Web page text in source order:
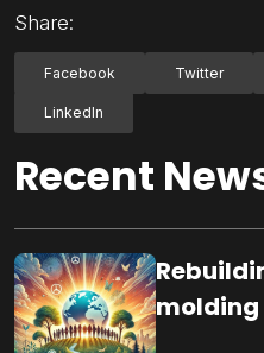
Share:
Facebook Twitter
LinkedIn
Recent